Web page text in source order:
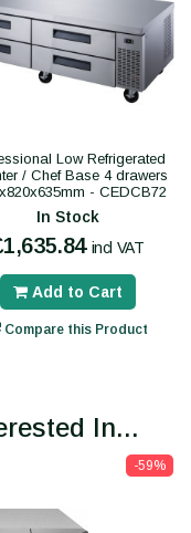
Low Refrigerated
/ Chef Base 4 drawers
- CEDCB72
In Stock
incl VAT
Add to Cart
Compare this Product
In...
-59%